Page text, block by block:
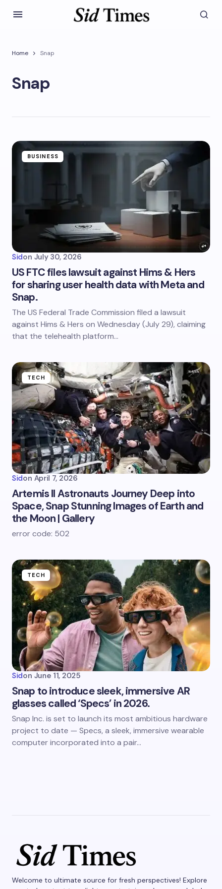
Home Snap
Snap
BUSINESS
Sidon July 30, 2026
US FTC files lawsuit against Hims & Hers
for sharing user health data with Meta and
Snap.
The US Federal Trade Commission filed a lawsuit
against Hims & Hers on Wednesday (July 29), claiming
that the telehealth platform…
TECH
Sidon April 7, 2026
Artemis II Astronauts Journey Deep into
Space, Snap Stunning Images of Earth and
the Moon | Gallery
error code: 502
TECH
Sidon June 11, 2025
Snap to introduce sleek, immersive AR
glasses called ‘Specs’ in 2026.
Snap Inc. is set to launch its most ambitious hardware
project to date — Specs, a sleek, immersive wearable
computer incorporated into a pair…
Welcome to ultimate source for fresh perspectives! Explore